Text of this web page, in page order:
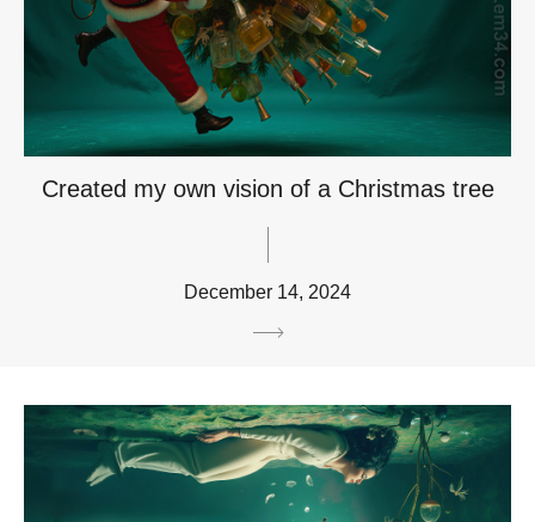
Created my own vision of a Christmas tree
December 14, 2024